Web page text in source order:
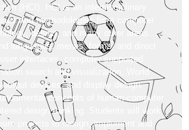
(HCI). HCI is an interdisciplinary
and methodologies from computer
design, and many other areas.
languages, menus, forms, and direct
interfaces, computer supported
search and visualization, World
devices, and display design.
concepts of human-computer
design thinking. Students will work
projects to design, implement and